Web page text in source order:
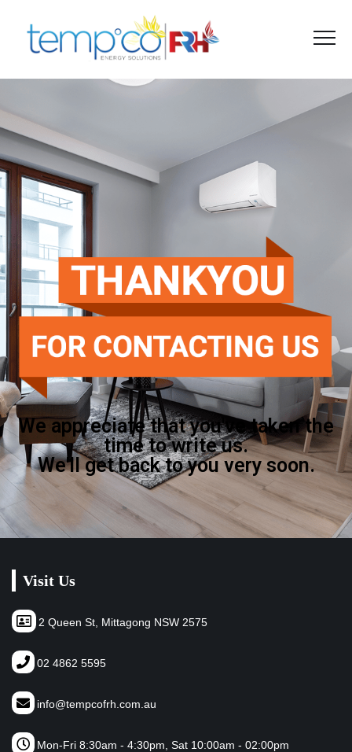
We appreciate that you've taken the
time to write us.
We'll get back to you very soon.
Visit Us
2 Queen St, Mittagong NSW 2575
02 4862 5595
info@tempcofrh.com.au
Mon-Fri 8:30am - 4:30pm, Sat 10:00am - 02:00pm